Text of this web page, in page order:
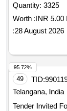
Quantity: 3325
Worth :INR 5.00
:28 August 2026
49 TID:
Telangana, India
Tender Invited
95.72%